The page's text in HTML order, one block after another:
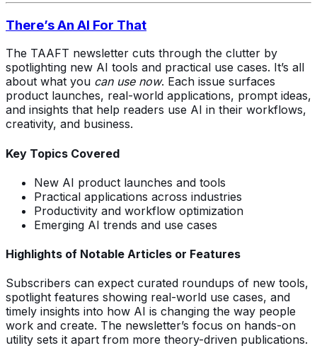
There’s An AI For That
The TAAFT newsletter cuts through the clutter by
spotlighting new AI tools and practical use cases. It’s all
about what you can use now. Each issue surfaces
product launches, real-world applications, prompt ideas,
and insights that help readers use AI in their workflows,
creativity, and business.
Key Topics Covered
New AI product launches and tools
Practical applications across industries
Productivity and workflow optimization
Emerging AI trends and use cases
Highlights of Notable Articles or Features
Subscribers can expect curated roundups of new tools,
spotlight features showing real-world use cases, and
timely insights into how AI is changing the way people
work and create. The newsletter’s focus on hands-on
utility sets it apart from more theory-driven publications.